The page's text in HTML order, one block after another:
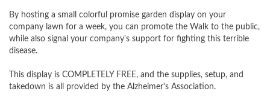
By hosting a small colorful promise garden display on your
company lawn for a week, you can promote the Walk to the public,
while also signal your company's support for fighting this terrible
disease.
This display is COMPLETELY FREE, and the supplies, setup, and
takedown is all provided by the Alzheimer's Association.